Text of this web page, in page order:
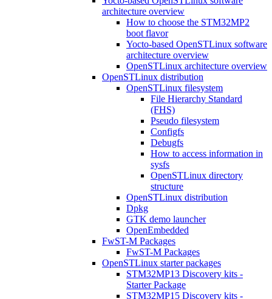
architecture overview
How to choose the STM32MP2
boot flavor
Yocto-based OpenSTLinux software
architecture overview
OpenSTLinux architecture overview
OpenSTLinux distribution
OpenSTLinux filesystem
File Hierarchy Standard
(FHS)
Pseudo filesystem
Configfs
Debugfs
How to access information in
sysfs
OpenSTLinux directory
structure
OpenSTLinux distribution
Dpkg
GTK demo launcher
OpenEmbedded
FwST-M Packages
FwST-M Packages
OpenSTLinux starter packages
STM32MP13 Discovery kits -
Starter Package
STM32MP15 Discovery kits -